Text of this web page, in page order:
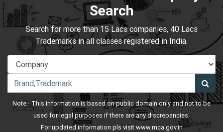
Search
Search for more than 15 Lacs companies, 40 Lacs
Trademarks in all classes registered in India.
Note:- This information is based on public domain only and not to be
used for legal purposes if there are any discrepancies.
For updated information pls visitwww.mca.gov.in